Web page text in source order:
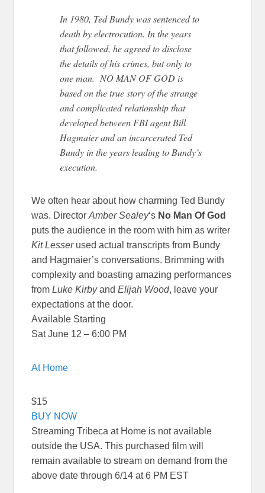
In 1980, Ted Bundy was sentenced to
death by electrocution. In the years
that followed, he agreed to disclose
the details of his crimes, but only to
one man. NO MAN OF GOD is
based on the true story of the strange
and complicated relationship that
developed between FBI agent Bill
Hagmaier and an incarcerated Ted
Bundy in the years leading to Bundy’s
execution.
We often hear about how charming Ted Bundy
was. DirectorAmber Sealey‘s No Man Of God
puts the audience in the room with him as writer
Kit Lesserused actual transcripts from Bundy
and Hagmaier’s conversations. Brimming with
complexity and boasting amazing performances
fromLuke KirbyandElijah Wood, leave your
expectations at the door.
Available Starting
Sat June 12 – 6:00 PM
At Home
$15
BUY NOW
Streaming Tribeca at Home is not available
outside the USA. This purchased film will
remain available to stream on demand from the
above date through 6/14 at 6 PM EST